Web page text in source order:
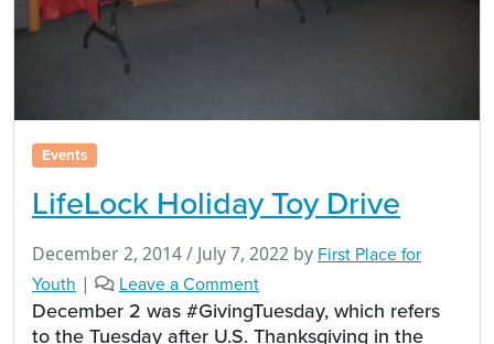
Events
LifeLock Holiday Toy Drive
December 2, 2014/ July 7, 2022 by First Place for
Youth | Leave a Comment
December 2 was #GivingTuesday, which refers
to the Tuesday after U.S. Thanksgiving in the